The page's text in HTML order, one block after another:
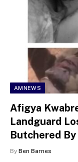
AMNEWS
Afigya
Landguard
Butchered
By Ben Barnes